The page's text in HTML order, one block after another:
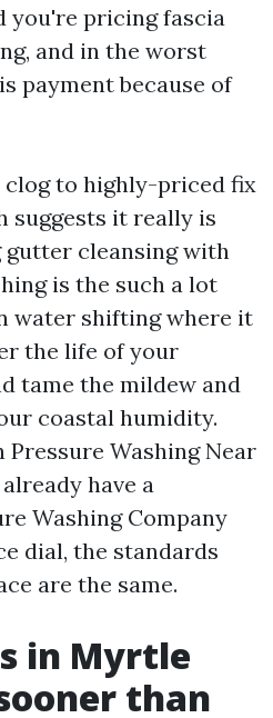
you're pricing fascia
and in the worst
payment because of
to highly-priced fix
suggests it really is
gutter cleansing with
is the such a lot
water shifting where it
the life of your
tame the mildew and
coastal humidity.
Washing Near
have a
Washing Company
dial, the standards
are the same.
in Myrtle
than